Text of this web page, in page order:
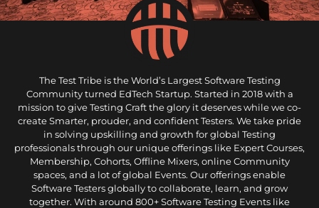
The Test Tribe is the World’s Largest Software Testing
Community turned EdTech Startup. Started in 2018 with a
mission to give Testing Craft the glory it deserves while we co-
create Smarter, prouder, and confident Testers. We take pride
in solving upskilling and growth for global Testing
professionals through our unique offerings like Expert Courses,
Membership, Cohorts, Offline Mixers, online Community
spaces, and a lot of global Events. Our offerings enable
Software Testers globally to collaborate, learn, and grow
together. With around 800+ Software Testing Events like